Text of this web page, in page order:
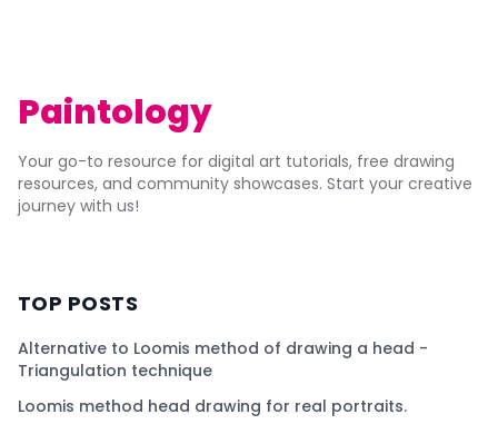
Paintology
Your go-to resource for digital art tutorials, free drawing
resources, and community showcases. Start your creative
journey with us!
TOP POSTS
Alternative to Loomis method of drawing a head -
Triangulation technique
Loomis method head drawing for real portraits.